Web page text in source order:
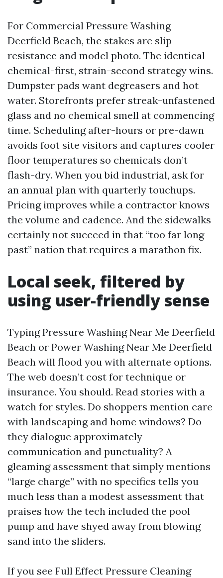
For Commercial Pressure Washing
Deerfield Beach, the stakes are slip
resistance and model photo. The identical
chemical-first, strain-second strategy wins.
Dumpster pads want degreasers and hot
water. Storefronts prefer streak-unfastened
glass and no chemical smell at commencing
time. Scheduling after-hours or pre-dawn
avoids foot site visitors and captures cooler
floor temperatures so chemicals don’t
flash-dry. When you bid industrial, ask for
an annual plan with quarterly touchups.
Pricing improves while a contractor knows
the volume and cadence. And the sidewalks
certainly not succeed in that “too far long
past” nation that requires a marathon fix.
Local seek, filtered by
using user-friendly sense
Typing Pressure Washing Near Me Deerfield
Beach or Power Washing Near Me Deerfield
Beach will flood you with alternate options.
The web doesn’t cost for technique or
insurance. You should. Read stories with a
watch for styles. Do shoppers mention care
with landscaping and home windows? Do
they dialogue approximately
communication and punctuality? A
gleaming assessment that simply mentions
“large charge” with no specifics tells you
much less than a modest assessment that
praises how the tech included the pool
pump and have shyed away from blowing
sand into the sliders.
If you see Full Effect Pressure Cleaning